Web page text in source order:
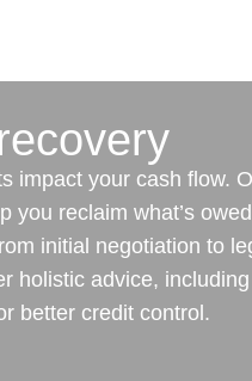
impact your cash flow.
you reclaim what’s
initial negotiation to
holistic advice,
better credit control.